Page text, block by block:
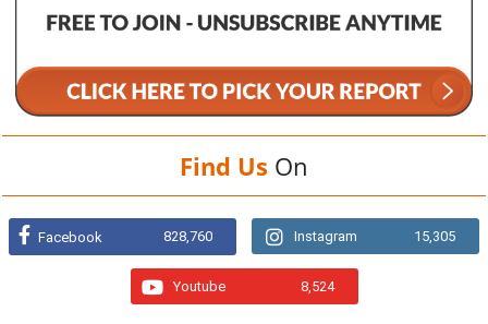
Find Us On
Facebook 828,760 Instagram 15,305
Youtube 8,524